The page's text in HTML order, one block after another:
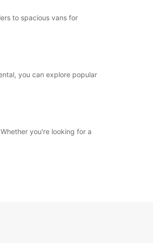
to spacious vans for
you can explore popular
you're looking for a